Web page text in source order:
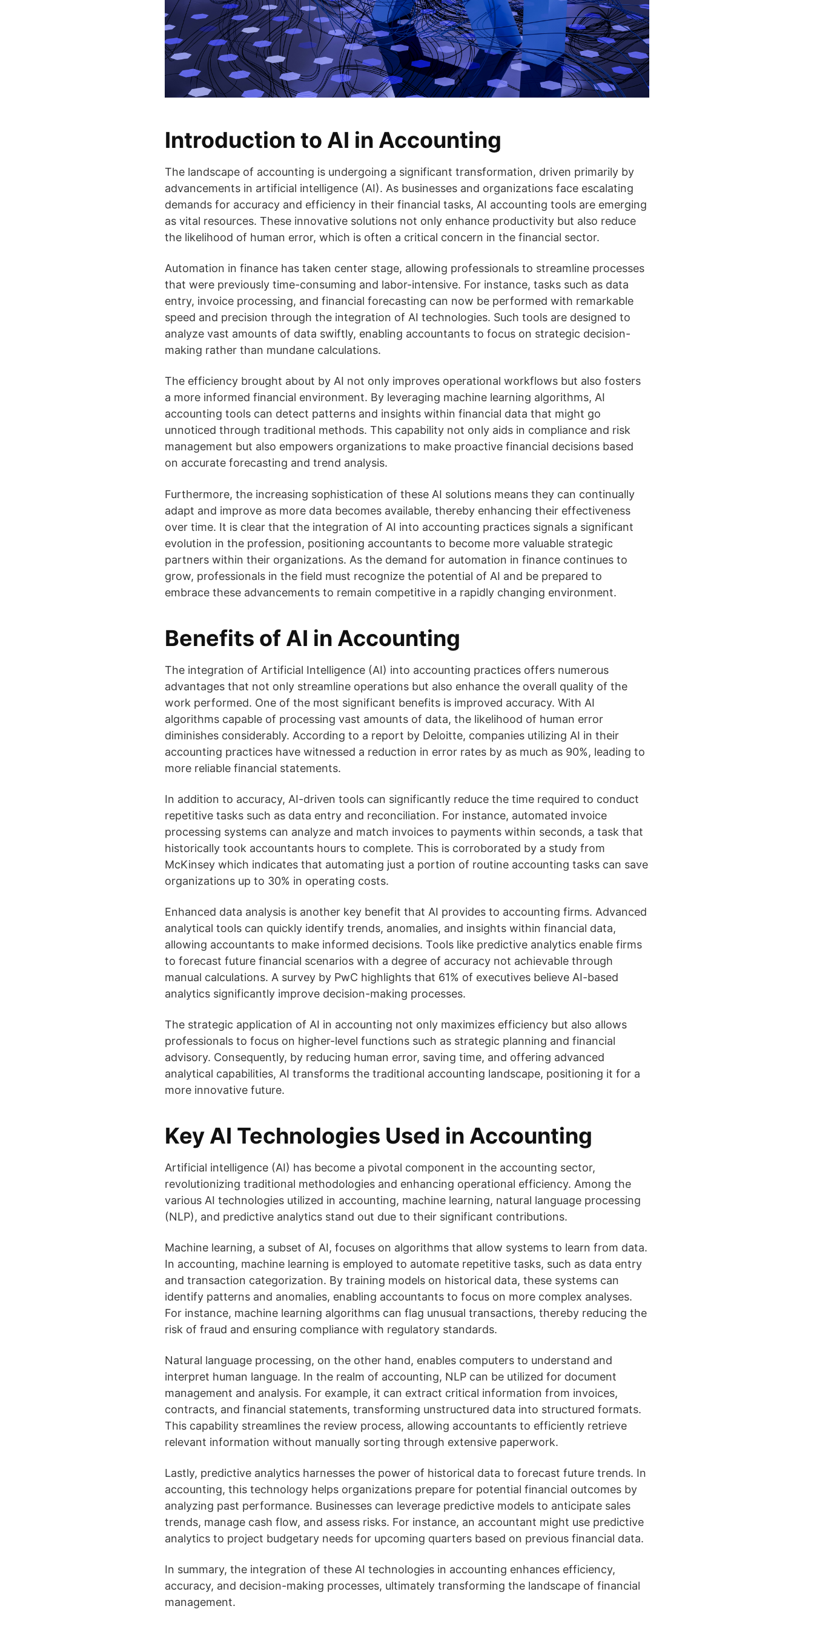
Introduction to AI in Accounting
The landscape of accounting is undergoing a significant transformation, driven primarily by
advancements in artificial intelligence (AI). As businesses and organizations face escalating
demands for accuracy and efficiency in their financial tasks, AI accounting tools are emerging
as vital resources. These innovative solutions not only enhance productivity but also reduce
the likelihood of human error, which is often a critical concern in the financial sector.
Automation in finance has taken center stage, allowing professionals to streamline processes
that were previously time-consuming and labor-intensive. For instance, tasks such as data
entry, invoice processing, and financial forecasting can now be performed with remarkable
speed and precision through the integration of AI technologies. Such tools are designed to
analyze vast amounts of data swiftly, enabling accountants to focus on strategic decision-
making rather than mundane calculations.
The efficiency brought about by AI not only improves operational workflows but also fosters
a more informed financial environment. By leveraging machine learning algorithms, AI
accounting tools can detect patterns and insights within financial data that might go
unnoticed through traditional methods. This capability not only aids in compliance and risk
management but also empowers organizations to make proactive financial decisions based
on accurate forecasting and trend analysis.
Furthermore, the increasing sophistication of these AI solutions means they can continually
adapt and improve as more data becomes available, thereby enhancing their effectiveness
over time. It is clear that the integration of AI into accounting practices signals a significant
evolution in the profession, positioning accountants to become more valuable strategic
partners within their organizations. As the demand for automation in finance continues to
grow, professionals in the field must recognize the potential of AI and be prepared to
embrace these advancements to remain competitive in a rapidly changing environment.
Benefits of AI in Accounting
The integration of Artificial Intelligence (AI) into accounting practices offers numerous
advantages that not only streamline operations but also enhance the overall quality of the
work performed. One of the most significant benefits is improved accuracy. With AI
algorithms capable of processing vast amounts of data, the likelihood of human error
diminishes considerably. According to a report by Deloitte, companies utilizing AI in their
accounting practices have witnessed a reduction in error rates by as much as 90%, leading to
more reliable financial statements.
In addition to accuracy, AI-driven tools can significantly reduce the time required to conduct
repetitive tasks such as data entry and reconciliation. For instance, automated invoice
processing systems can analyze and match invoices to payments within seconds, a task that
historically took accountants hours to complete. This is corroborated by a study from
McKinsey which indicates that automating just a portion of routine accounting tasks can save
organizations up to 30% in operating costs.
Enhanced data analysis is another key benefit that AI provides to accounting firms. Advanced
analytical tools can quickly identify trends, anomalies, and insights within financial data,
allowing accountants to make informed decisions. Tools like predictive analytics enable firms
to forecast future financial scenarios with a degree of accuracy not achievable through
manual calculations. A survey by PwC highlights that 61% of executives believe AI-based
analytics significantly improve decision-making processes.
The strategic application of AI in accounting not only maximizes efficiency but also allows
professionals to focus on higher-level functions such as strategic planning and financial
advisory. Consequently, by reducing human error, saving time, and offering advanced
analytical capabilities, AI transforms the traditional accounting landscape, positioning it for a
more innovative future.
Key AI Technologies Used in Accounting
Artificial intelligence (AI) has become a pivotal component in the accounting sector,
revolutionizing traditional methodologies and enhancing operational efficiency. Among the
various AI technologies utilized in accounting, machine learning, natural language processing
(NLP), and predictive analytics stand out due to their significant contributions.
Machine learning, a subset of AI, focuses on algorithms that allow systems to learn from data.
In accounting, machine learning is employed to automate repetitive tasks, such as data entry
and transaction categorization. By training models on historical data, these systems can
identify patterns and anomalies, enabling accountants to focus on more complex analyses.
For instance, machine learning algorithms can flag unusual transactions, thereby reducing the
risk of fraud and ensuring compliance with regulatory standards.
Natural language processing, on the other hand, enables computers to understand and
interpret human language. In the realm of accounting, NLP can be utilized for document
management and analysis. For example, it can extract critical information from invoices,
contracts, and financial statements, transforming unstructured data into structured formats.
This capability streamlines the review process, allowing accountants to efficiently retrieve
relevant information without manually sorting through extensive paperwork.
Lastly, predictive analytics harnesses the power of historical data to forecast future trends. In
accounting, this technology helps organizations prepare for potential financial outcomes by
analyzing past performance. Businesses can leverage predictive models to anticipate sales
trends, manage cash flow, and assess risks. For instance, an accountant might use predictive
analytics to project budgetary needs for upcoming quarters based on previous financial data.
In summary, the integration of these AI technologies in accounting enhances efficiency,
accuracy, and decision-making processes, ultimately transforming the landscape of financial
management.